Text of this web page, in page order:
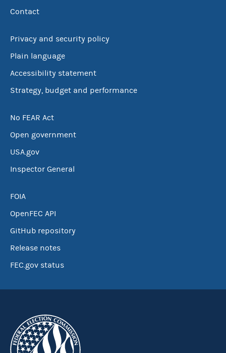
Contact
Privacy and security policy
Plain language
Accessibility statement
Strategy, budget and performance
No FEAR Act
Open government
USA.gov
Inspector General
FOIA
OpenFEC API
GitHub repository
Release notes
FEC.gov status